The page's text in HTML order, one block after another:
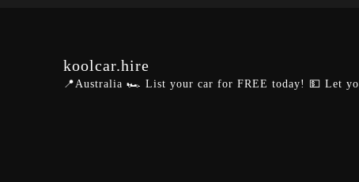
koolcar.hire
📍Australia 🏎️ List your car for FREE today! 💵 Let